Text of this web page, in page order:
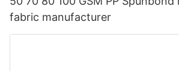
fabric manufacturer